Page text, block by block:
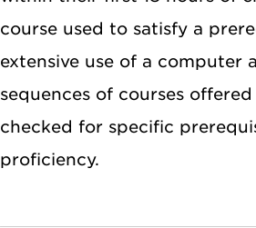
course used to satisfy a
extensive use of a computer
sequences of courses
checked for specific
proficiency.